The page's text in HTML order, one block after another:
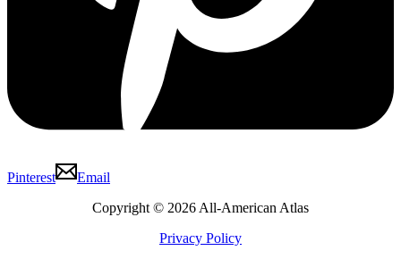
Pinterest
Email
Copyright © 2026 All-American Atlas
Privacy Policy